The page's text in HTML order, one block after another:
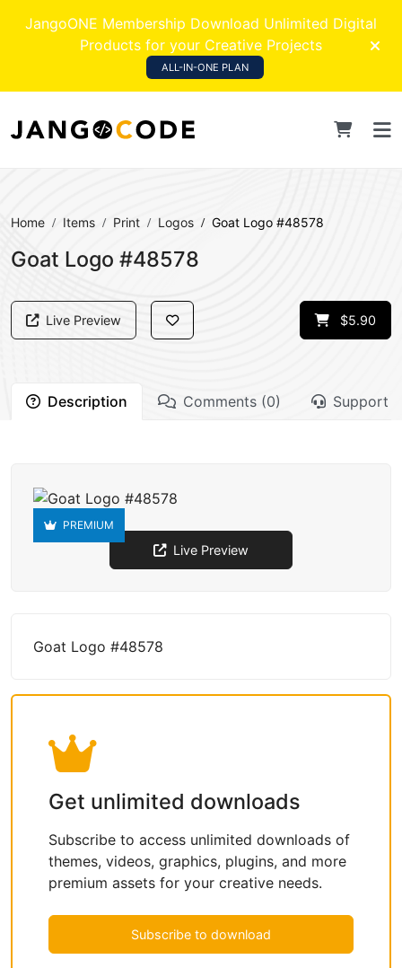
JangoONE Membership Download Unlimited Digital
Products for your Creative Projects
ALL-IN-ONE PLAN
Home Items Print Logos Goat Logo #48578
Goat Logo #48578
Live Preview $5.90
Description Comments (0) Support
PREMIUM
Live Preview
Goat Logo #48578
Get unlimited downloads
Subscribe to access unlimited downloads of
themes, videos, graphics, plugins, and more
premium assets for your creative needs.
Subscribe to download